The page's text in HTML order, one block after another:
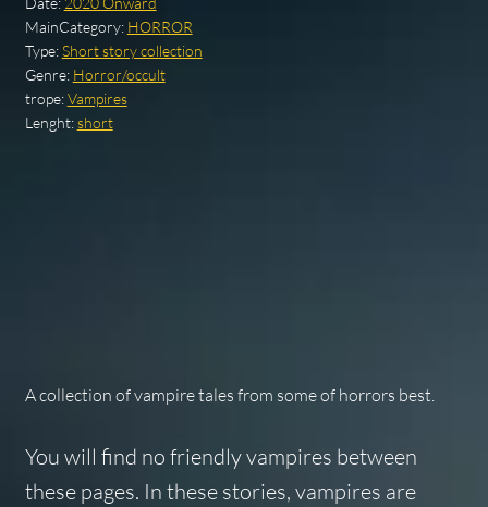
MainCategory: HORROR
Type:Short story collection
Genre: Horror/occult
trope:Vampires
Lenght:short
A collection of vampire tales from some of horrors best.
You will find no friendly vampires between
these pages. In these stories, vampires are